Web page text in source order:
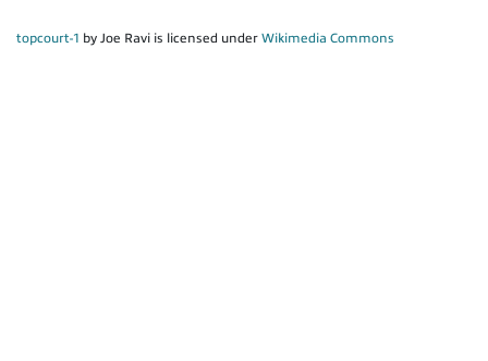
topcourt-1 by Joe Ravi is licensed under Wikimedia Commons